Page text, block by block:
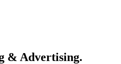
& Advertising.